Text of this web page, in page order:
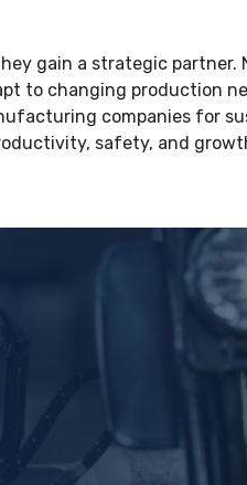
gain a strategic partner.
to changing production
companies for
safety, and